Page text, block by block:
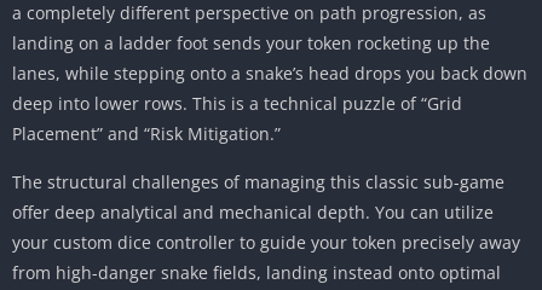
a completely different perspective on path progression, as
landing on a ladder foot sends your token rocketing up the
lanes, while stepping onto a snake’s head drops you back down
deep into lower rows. This is a technical puzzle of “Grid
Placement” and “Risk Mitigation.”
The structural challenges of managing this classic sub-game
offer deep analytical and mechanical depth. You can utilize
your custom dice controller to guide your token precisely away
from high-danger snake fields, landing instead onto optimal